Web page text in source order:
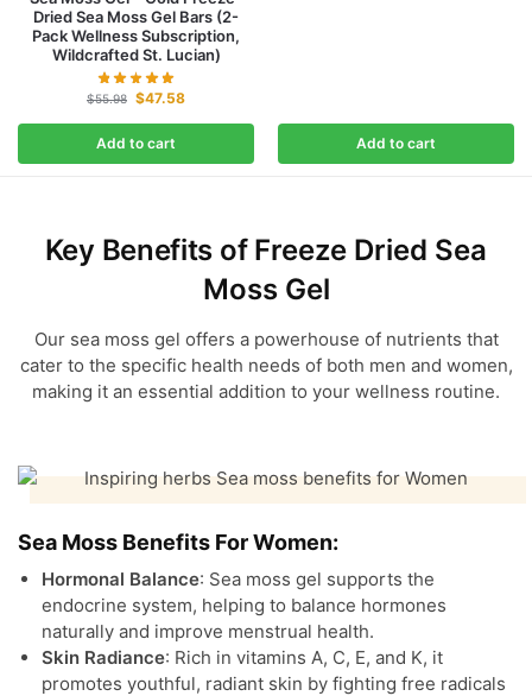
Dried Sea Moss Gel Bars (2-
Pack Wellness Subscription,
Wildcrafted St. Lucian)
$55.98 $47.58
Add to cart Add to cart
Key Benefits ofFreeze Dried Sea
Moss Gel
Our sea moss gel offers a powerhouse of nutrients that
cater to the specific health needs of both men and women,
making it an essential addition to your wellness routine.
Sea Moss Benefits For Women:
Hormonal Balance: Sea moss gel supports the
endocrine system, helping to balance hormones
naturally and improve menstrual health.
Skin Radiance: Rich in vitamins A, C, E, and K, it
promotes youthful, radiant skin by fighting free radicals